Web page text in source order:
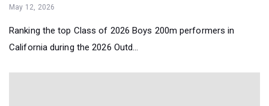
May 12, 2026
Ranking the top Class of 2026 Boys 200m performers in
California during the 2026 Outd...